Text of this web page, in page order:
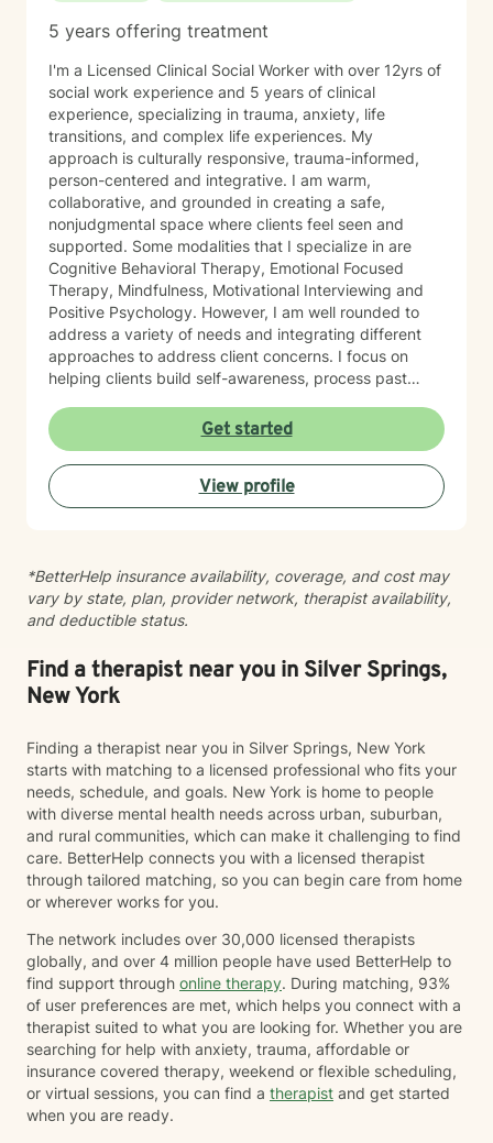
5 years offering treatment
I'm a Licensed Clinical Social Worker with over 12yrs of
social work experience and 5 years of clinical
experience, specializing in trauma, anxiety, life
transitions, and complex life experiences. My
approach is culturally responsive, trauma-informed,
person-centered and integrative. I am warm,
collaborative, and grounded in creating a safe,
nonjudgmental space where clients feel seen and
supported. Some modalities that I specialize in are
Cognitive Behavioral Therapy, Emotional Focused
Therapy, Mindfulness, Motivational Interviewing and
Positive Psychology. However, I am well rounded to
address a variety of needs and integrating different
approaches to address client concerns. I focus on
helping clients build self-awareness, process past
relating, and moving forward. In our first sessions, you
can expect a welcoming, nonjudgmental space where
we explore what brings you to therapy, clarify your
goals, and begin building a path toward growth at a
pace that feels right for you. I’m known for creating a
toward meaningful change. Together, we work to
increase insight, strengthen coping skills, and shift
patterns that may no longer be serving you. I often
difficult moments—metaphorically holding your hand
when things feel heavy—while also supporting you in
moving through and beyond those challenges.
Get started
View profile
*BetterHelp insurance availability, coverage, and cost may
vary by state, plan, provider network, therapist availability,
and deductible status.
Find a therapist near you in Silver Springs,
New York
Finding a therapist near you in Silver Springs, New York
starts with matching to a licensed professional who fits your
needs, schedule, and goals. New York is home to people
with diverse mental health needs across urban, suburban,
and rural communities, which can make it challenging to find
care. BetterHelp connects you with a licensed therapist
through tailored matching, so you can begin care from home
or wherever works for you.
The network includes over 30,000 licensed therapists
globally, and over 4 million people have used BetterHelp to
find support through online therapy. During matching, 93%
of user preferences are met, which helps you connect with a
therapist suited to what you are looking for. Whether you are
searching for help with anxiety, trauma, affordable or
insurance covered therapy, weekend or flexible scheduling,
or virtual sessions, you can find a therapist and get started
when you are ready.